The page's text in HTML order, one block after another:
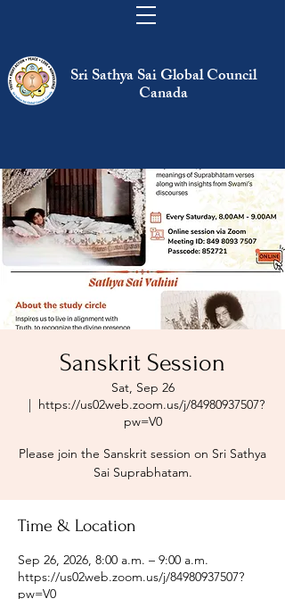
Sri Sathya Sai Global Council
Canada
Sanskrit Session
Sat, Sep 26
  |
https://us02web.zoom.us/j/84980937507?
pw=V0
Please join the Sanskrit session on Sri Sathya
Sai Suprabhatam.
Time & Location
Sep 26, 2026, 8:00 a.m. – 9:00 a.m.
https://us02web.zoom.us/j/84980937507?
pw=V0